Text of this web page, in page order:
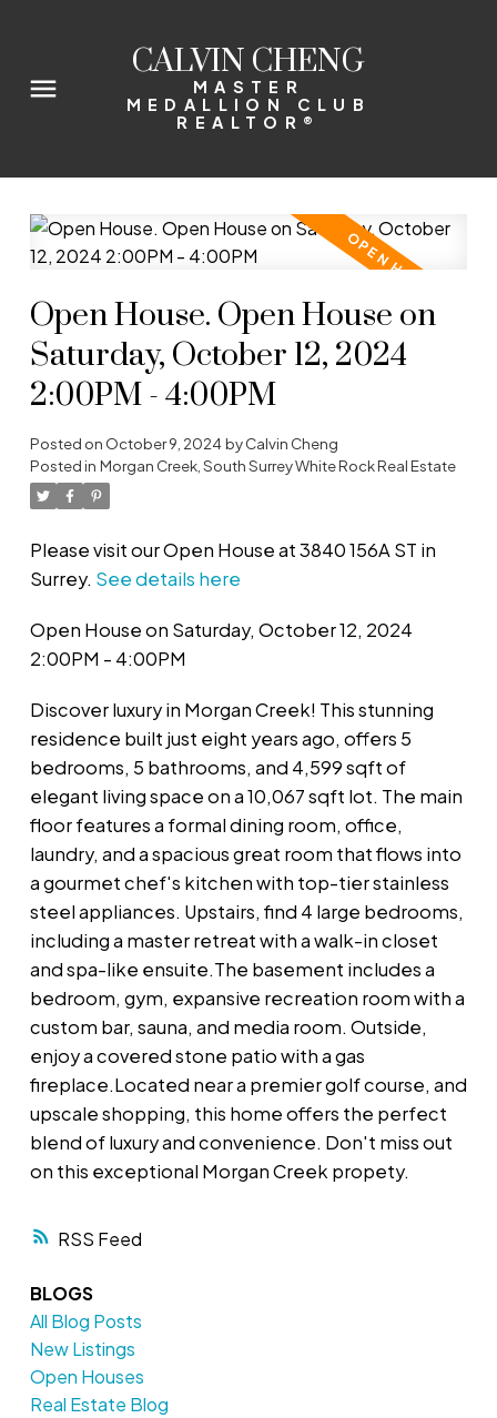
CALVIN CHENG
MASTER
MEDALLION CLUB
REALTOR®
RSS
Open House. Open House on
Saturday, October 12, 2024
2:00PM - 4:00PM
Posted on October 9, 2024byCalvin Cheng
Posted in Morgan Creek, South Surrey White Rock Real Estate
Please visit our Open House at 3840 156A ST in
Surrey. See details here
Open House on Saturday, October 12, 2024
2:00PM - 4:00PM
Discover luxury in Morgan Creek! This stunning
residence built just eight years ago, offers 5
bedrooms, 5 bathrooms, and 4,599 sqft of
elegant living space on a 10,067 sqft lot. The main
floor features a formal dining room, office,
laundry, and a spacious great room that flows into
a gourmet chef's kitchen with top-tier stainless
steel appliances. Upstairs, find 4 large bedrooms,
including a master retreat with a walk-in closet
and spa-like ensuite.The basement includes a
bedroom, gym, expansive recreation room with a
custom bar, sauna, and media room. Outside,
enjoy a covered stone patio with a gas
fireplace.Located near a premier golf course, and
upscale shopping, this home offers the perfect
blend of luxury and convenience. Don't miss out
on this exceptional Morgan Creek propety.
BLOGS
All Blog Posts
New Listings
Open Houses
Real Estate Blog